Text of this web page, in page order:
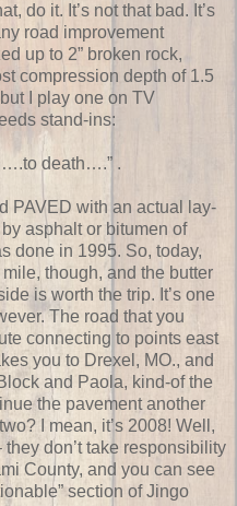
do it. It’s not that bad. It’s
road improvement
up to 2” broken rock,
compression depth of 1.5
I play one on TV
stand-ins:
death….” .
PAVED with an actual lay-
asphalt or bitumen of
done in 1995. So, today,
mile, though, and the butter
is worth the trip. It’s one
The road that you
connecting to points east
you to Drexel, MO., and
and Paola, kind-of the
the pavement another
I mean, it’s 2008! Well,
they don’t take responsibility
County, and you can see
section of Jingo